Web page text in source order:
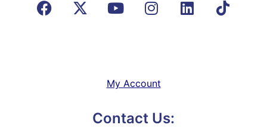
My Account
Contact Us: